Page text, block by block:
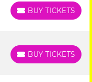
BUY TICKETS
BUY TICKETS
BUY TICKETS
BUY TICKETS